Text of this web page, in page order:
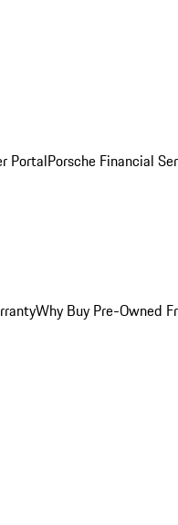
PortalPorsche Financial
Why Buy Pre-Owned